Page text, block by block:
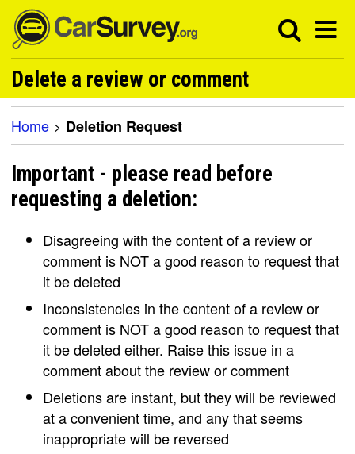
Delete a review or comment
Home > Deletion Request
Important - please read before
requesting a deletion:
Disagreeing with the content of a review or
comment is NOT a good reason to request that
it be deleted
Inconsistencies in the content of a review or
comment is NOT a good reason to request that
it be deleted either. Raise this issue in a
comment about the review or comment
Deletions are instant, but they will be reviewed
at a convenient time, and any that seems
inappropriate will be reversed